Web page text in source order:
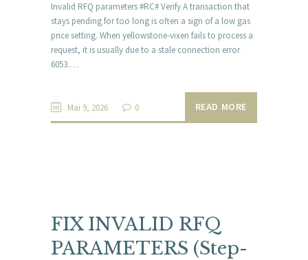
Invalid RFQ parameters #RC# Verify A transaction that
stays pending for too long is often a sign of a low gas
price setting. When yellowstone-vixen fails to process a
request, it is usually due to a stale connection error
6053.…
Mai 9, 2026 0 READ MORE
FIX INVALID RFQ
PARAMETERS (Step-